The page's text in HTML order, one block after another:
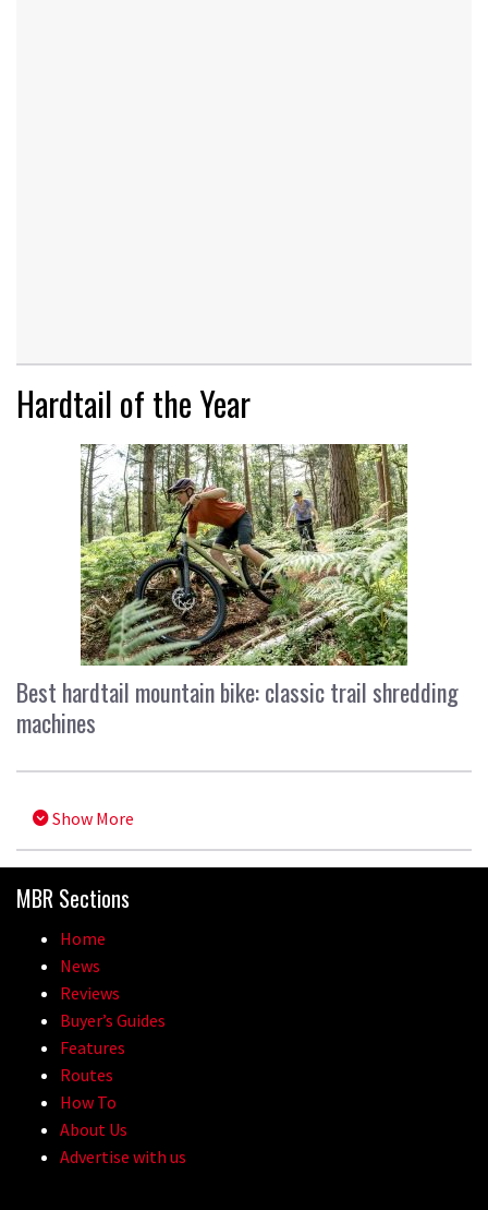
Hardtail of the Year
Best hardtail mountain bike: classic trail shredding
machines
Show More
MBR Sections
Home
News
Reviews
Buyer’s Guides
Features
Routes
How To
About Us
Advertise with us